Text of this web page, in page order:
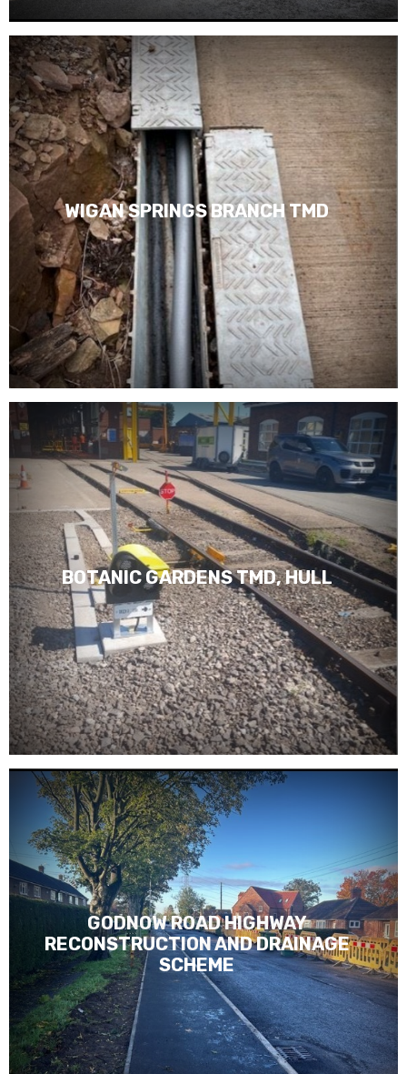
WIGAN SPRINGS BRANCH TMD
BOTANIC GARDENS TMD, HULL
GODNOW ROAD HIGHWAY
RECONSTRUCTION AND DRAINAGE
SCHEME